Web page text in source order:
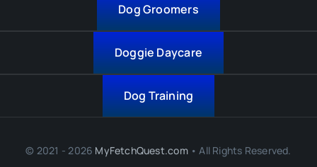
Dog Groomers
Doggie Daycare
Dog Training
© 2021 - 2026 MyFetchQuest.com• All Rights Reserved.